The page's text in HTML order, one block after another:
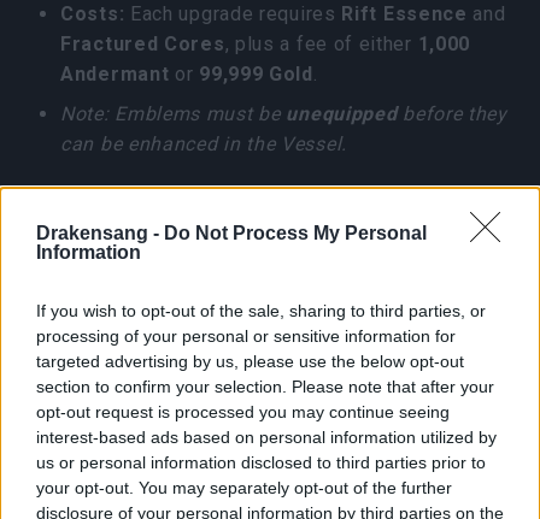
Drakensang - Do Not Process My Personal
Information
If you wish to opt-out of the sale, sharing to third parties, or
processing of your personal or sensitive information for
targeted advertising by us, please use the below opt-out
section to confirm your selection. Please note that after your
opt-out request is processed you may continue seeing
interest-based ads based on personal information utilized by
us or personal information disclosed to third parties prior to
your opt-out. You may separately opt-out of the further
disclosure of your personal information by third parties on the
Costs: Each upgrade requires Rift Essence and
Fractured Cores, plus a fee of either 1,000
Andermant or 99,999 Gold
Note: Emblems must be unequippedbefore they
can be enhanced in the Vessel.
Boss Guide: Lythira, Oracle
of Doom
Lythira is immune to stuns and resistant to
Andermagic. Use Physical, Fire, Ice, Lightning, or
Poison for normal damage.
Skill
Effect
Rift Slash
140 degree melee cone